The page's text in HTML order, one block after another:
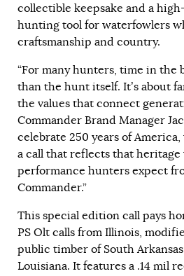
collectible keepsake and a
hunting tool for waterfowlers
craftsmanship and country.
“For many hunters, time in the
than the hunt itself. It’s about
the values that connect
Commander Brand Manager
celebrate 250 years of
a call that reflects that
performance hunters expect
Commander.”
This special edition call pays
PS Olt calls from Illinois,
public timber of South
Louisiana. It features a .14 mil